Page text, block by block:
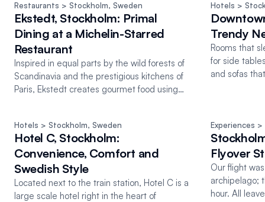
Restaurants > Stockholm, Sweden
Ekstedt, Stockholm: Primal
Dining at a Michelin-Starred
Restaurant
Inspired in equal parts by the wild forests of
Scandinavia and the prestigious kitchens of
Paris, Ekstedt creates gourmet food using
Hotels >
Trendy
Rooms that
for side
and sofas
Hotels > Stockholm, Sweden
Hotel C, Stockholm:
Convenience, Comfort and
Swedish Style
Located next to the train station, Hotel C is a
large scale hotel right in the heart of
Experiences >
Flyover
Our flight
archipelago;
hour. All